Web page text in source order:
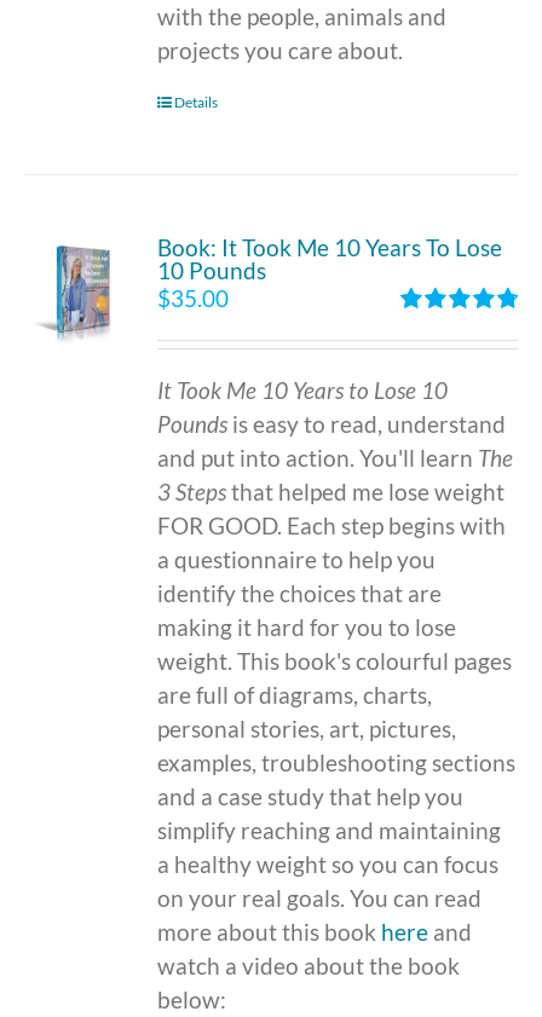
with the people, animals and
projects you care about.
Details
Book: It Took Me 10 Years To Lose
10 Pounds
out of 5
$35.00
It Took Me 10 Years to Lose 10
Pounds is easy to read, understand
and put into action. You'll learn The
3 Stepsthat helped me lose weight
FOR GOOD. Each step begins with
a questionnaire to help you
identify the choices that are
making it hard for you to lose
weight. This book's colourful pages
are full of diagrams, charts,
personal stories, art, pictures,
examples, troubleshooting sections
and a case study that help you
simplify reaching and maintaining
a healthy weight so you can focus
on your real goals. You can read
more about this book here and
watch a video about the book
below: